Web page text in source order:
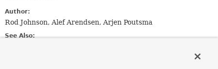
Author:
Rod Johnson, Alef Arendsen, Arjen Poutsma
See Also: